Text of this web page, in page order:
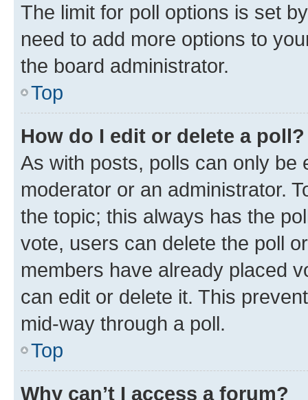
The limit for poll options is set
need to add more options to
the board administrator.
Top
How do I edit or delete a poll?
As with posts, polls can only be
moderator or an administrator.
the topic; this always has the
vote, users can delete the poll
members have already placed
can edit or delete it. This
mid-way through a poll.
Top
Why can’t I access a forum?